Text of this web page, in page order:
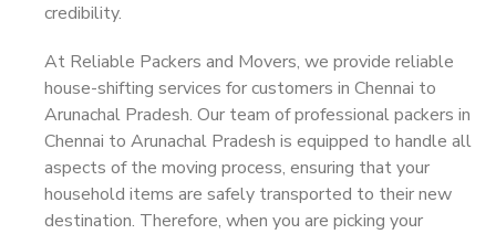
credibility.
At Reliable Packers and Movers, we provide reliable
house-shifting services for customers in Chennai to
Arunachal Pradesh. Our team of professional packers in
Chennai to Arunachal Pradesh is equipped to handle all
aspects of the moving process, ensuring that your
household items are safely transported to their new
destination. Therefore, when you are picking your